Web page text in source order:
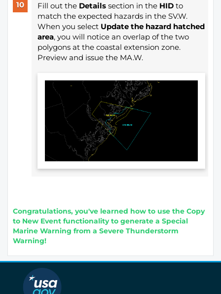
Fill out the Detailssection in the HIDto
match the expected hazards in the SV.W.
When you select Update the hazard hatched
area, you will notice an overlap of the two
polygons at the coastal extension zone.
Preview and issue the MA.W.
Congratulations, you've learned how to use the Copy
to New Event functionality to generate a Special
Marine Warning from a Severe Thunderstorm
Warning!